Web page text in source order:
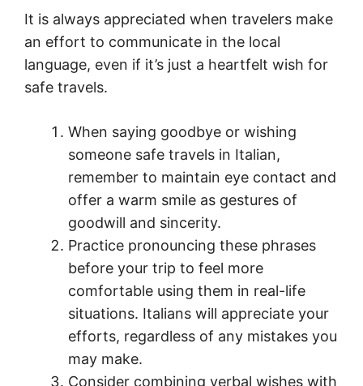
It is always appreciated when travelers make
an effort to communicate in the local
language, even if it’s just a heartfelt wish for
safe travels.
When saying goodbye or wishing
someone safe travels in Italian,
remember to maintain eye contact and
offer a warm smile as gestures of
goodwill and sincerity.
Practice pronouncing these phrases
before your trip to feel more
comfortable using them in real-life
situations. Italians will appreciate your
efforts, regardless of any mistakes you
may make.
Consider combining verbal wishes with